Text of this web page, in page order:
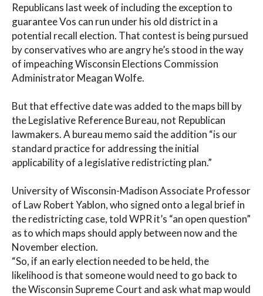
Republicans last week of including the exception to
guarantee Vos can run under his old district in a
potential recall election. That contest is being pursued
by conservatives who are angry he’s stood in the way
of impeaching Wisconsin Elections Commission
Administrator Meagan Wolfe.
But that effective date was added to the maps bill by
the Legislative Reference Bureau, not Republican
lawmakers. A bureau memo said the addition “is our
standard practice for addressing the initial
applicability of a legislative redistricting plan.”
University of Wisconsin-Madison Associate Professor
of Law Robert Yablon, who signed onto a legal brief in
the redistricting case, told WPR it’s “an open question”
as to which maps should apply between now and the
November election.
“So, if an early election needed to be held, the
likelihood is that someone would need to go back to
the Wisconsin Supreme Court and ask what map would